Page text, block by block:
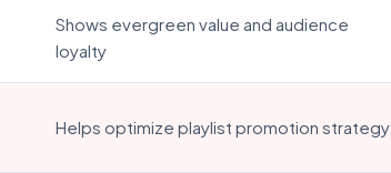
Shows evergreen value and audience
loyalty
Helps optimize playlist promotion strategy